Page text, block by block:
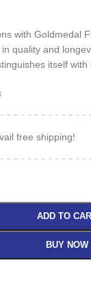
with Goldmedal
quality and
itself with
free shipping!
ADD TO
BUY NOW